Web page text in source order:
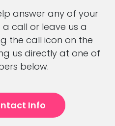
answer any of your
a call or leave us a
the call icon on the
us directly at one of
below.
Info